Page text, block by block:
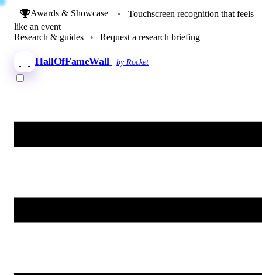
Awards & Showcase •
Touchscreen recognition that feels
like an event
Research & guides
• Request a research briefing
HallOfFameWall by Rocket